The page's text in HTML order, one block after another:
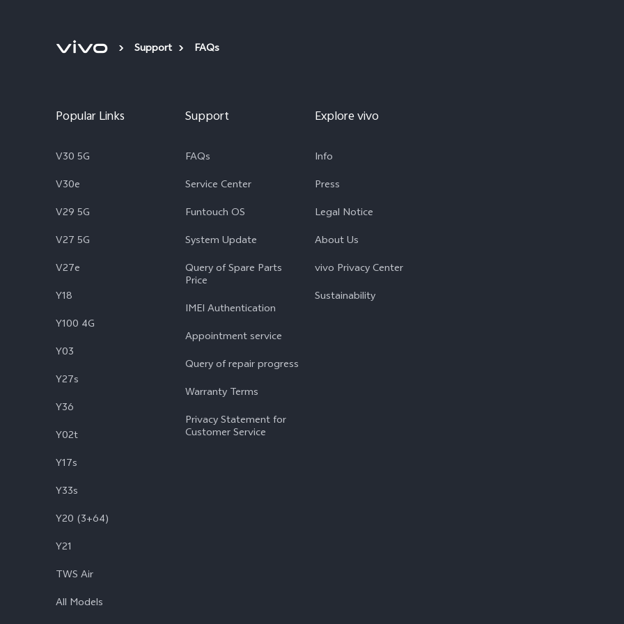
Support FAQs
Popular Links
V30 5G
V30e
V29 5G
V27 5G
V27e
Y18
Y100 4G
Y03
Y27s
Y36
Y02t
Y17s
Y33s
Y20 (3+64)
Y21
TWS Air
All Models
Support
FAQs
Service Center
Funtouch OS
System Update
Query of Spare Parts
Price
IMEI Authentication
Appointment service
Query of repair progress
Warranty Terms
Privacy Statement for
Customer Service
Explore vivo
Info
Press
Legal Notice
About Us
vivo Privacy Center
Sustainability